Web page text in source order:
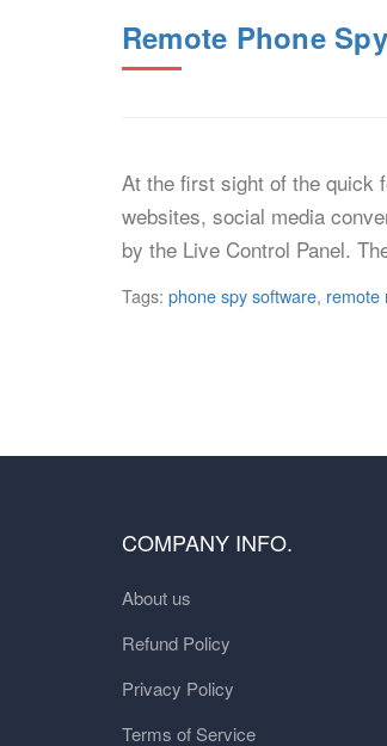
Remote Phone
At the first sight of the quick
websites, social media
by the Live Control Panel.
Tags: phone spy software, remote
COMPANY INFO.
About us
Refund Policy
Privacy Policy
Terms of Service